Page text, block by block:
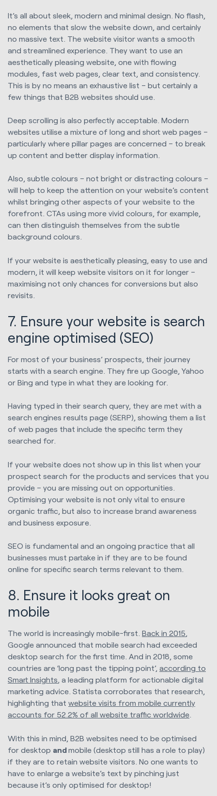
It’s all about sleek, modern and minimal design. No flash,
no elements that slow the website down, and certainly
no massive text. The website visitor wants a smooth
and streamlined experience. They want to use an
aesthetically pleasing website, one with flowing
modules, fast web pages, clear text, and consistency.
This is by no means an exhaustive list – but certainly a
few things that B2B websites should use.
Deep scrolling is also perfectly acceptable. Modern
websites utilise a mixture of long and short web pages –
particularly where pillar pages are concerned – to break
up content and better display information.
Also, subtle colours – not bright or distracting colours –
will help to keep the attention on your website’s content
whilst bringing other aspects of your website to the
forefront. CTAs using more vivid colours, for example,
can then distinguish themselves from the subtle
background colours.
If your website is aesthetically pleasing, easy to use and
modern, it will keep website visitors on it for longer –
maximising not only chances for conversions but also
revisits.
7. Ensure your website is search
engine optimised (SEO)
For most of your business’ prospects, their journey
starts with a search engine. They fire up Google, Yahoo
or Bing and type in what they are looking for.
Having typed in their search query, they are met with a
search engines results page (SERP), showing them a list
of web pages that include the specific term they
searched for.
If your website does not show up in this list when your
prospect search for the products and services that you
provide – you are missing out on opportunities.
Optimising your website is not only vital to ensure
organic traffic, but also to increase brand awareness
and business exposure.
SEO is fundamental and an ongoing practice that all
businesses must partake in if they are to be found
online for specific search terms relevant to them.
8. Ensure it looks great on
mobile
The world is increasingly mobile-first. Back in 2015,
Google announced that mobile search had exceeded
desktop search for the first time. And in 2018, some
countries are ‘long past the tipping point’, according to
Smart Insights, a leading platform for actionable digital
marketing advice. Statista corroborates that research,
highlighting that website visits from mobile currently
accounts for 52.2% of all website traffic worldwide
With this in mind, B2B websites need to be optimised
for desktop andmobile (desktop still has a role to play)
if they are to retain website visitors. No one wants to
have to enlarge a website’s text by pinching just
because it’s only optimised for desktop!